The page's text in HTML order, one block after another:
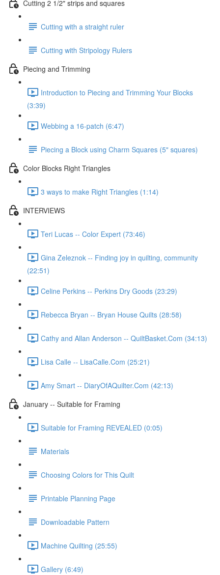
Cutting 2 1/2" strips and squares
Cutting with a straight ruler
Cutting with Stripology Rulers
Piecing and Trimming
Introduction to Piecing and Trimming Your Blocks
(3:39)
Webbing a 16-patch (6:47)
Piecing a Block using Charm Squares (5" squares)
Color Blocks Right Triangles
3 ways to make Right Triangles (1:14)
INTERVIEWS
Teri Lucas -- Color Expert (73:46)
Gina Zeleznok -- Finding joy in quilting, community
(22:51)
Celine Perkins -- Perkins Dry Goods (23:29)
Rebecca Bryan -- Bryan House Quilts (28:58)
Cathy and Allan Anderson -- QuiltBasket.Com (34:13)
Lisa Calle -- LisaCalle.Com (25:21)
Amy Smart -- DiaryOfAQuilter.Com (42:13)
January -- Suitable for Framing
Suitable for Framing REVEALED (0:05)
Materials
Choosing Colors for This Quilt
Printable Planning Page
Downloadable Pattern
Machine Quilting (25:55)
Gallery (6:49)